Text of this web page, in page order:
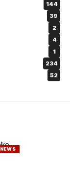
144
39
2
4
1
234
52
NEWS